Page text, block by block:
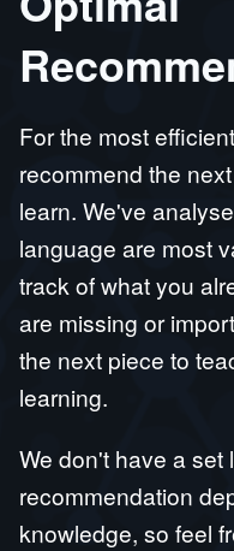
For the most
recommend the
learn. We've
language are most
track of what you
are missing or
the next piece to
learning.
We don't have a set
recommendation
knowledge, so feel